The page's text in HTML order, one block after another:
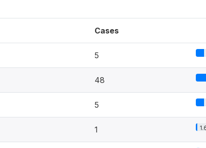
Cases
5
48
5
1